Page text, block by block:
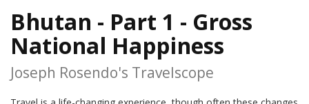
Bhutan - Part 1 - Gross
National Happiness
Joseph Rosendo's Travelscope